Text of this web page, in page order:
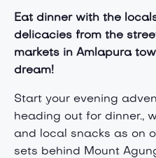
Eat dinner with the
delicacies from the
markets in Amlapura
dream!
Start your evening
heading out for dinner.,
and local snacks as on
sets behind Mount